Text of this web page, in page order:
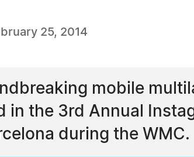
25, 2014
mobile
in the 3rd Annual
during the WMC.